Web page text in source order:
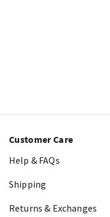
Customer Care
Help & FAQs
Shipping
Returns & Exchanges